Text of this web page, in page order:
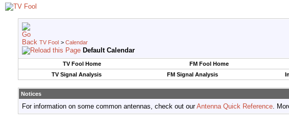
TV Fool > Calendar
Default Calendar
TV Fool Home FM Fool Home
TV Signal Analysis
FM Signal Analysis
Notices
For information on some common antennas, check out ourAntenna Quick Reference.